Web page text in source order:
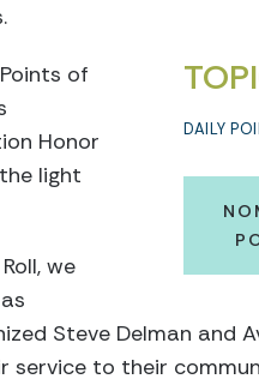
DAILY
of
Honor
light
we
Steve Delman and
service to their